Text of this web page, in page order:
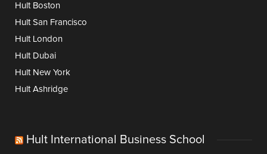
Hult Boston
Hult San Francisco
Hult London
Hult Dubai
Hult New York
Hult Ashridge
Hult International Business School